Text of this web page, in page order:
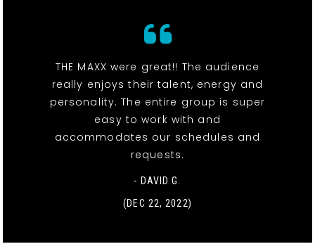
THE MAXX were great!! The audience
really enjoys their talent, energy and
personality. The entire group is super
easy to work with and
accommodates our schedules and
requests.
- DAVID G.
(DEC 22, 2022)